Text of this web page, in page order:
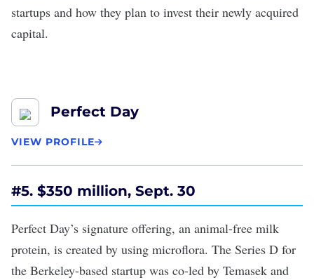
startups and how they plan to invest their newly acquired
capital.
Perfect Day
VIEW PROFILE
#5. $350 million, Sept. 30
Perfect Day’s signature offering, an animal-free milk
protein, is created by using microflora. The Series D for
the Berkeley-based startup was co-led by Temasek and